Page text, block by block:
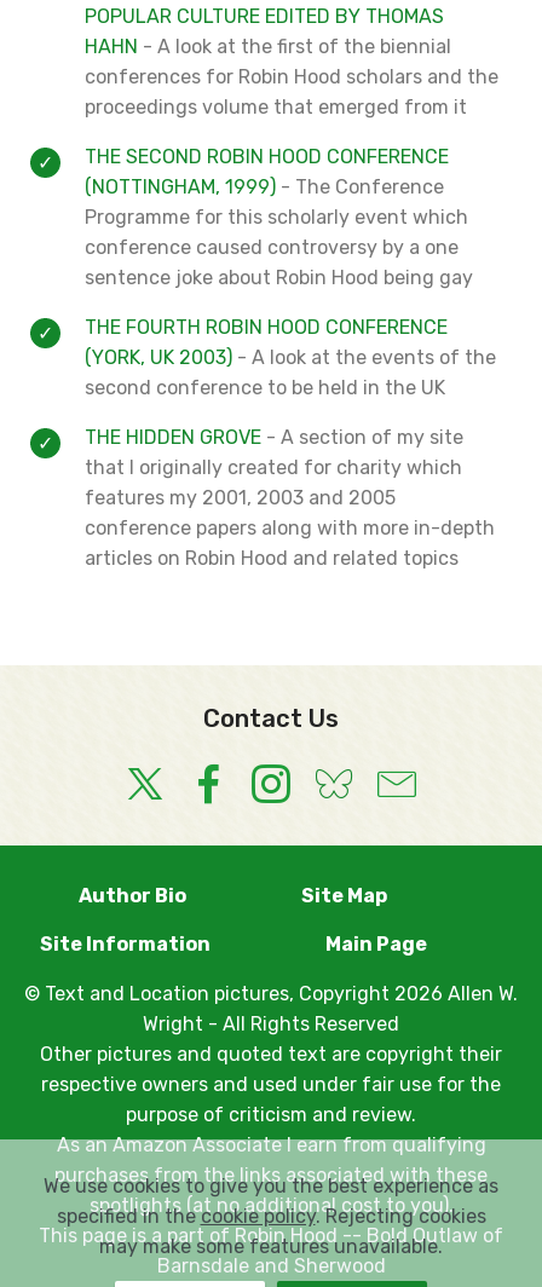
POPULAR CULTURE EDITED BY THOMAS
HAHN - A look at the first of the biennial
conferences for Robin Hood scholars and the
proceedings volume that emerged from it
THE SECOND ROBIN HOOD CONFERENCE
(NOTTINGHAM, 1999) - The Conference
Programme for this scholarly event which
conference caused controversy by a one
sentence joke about Robin Hood being gay
THE FOURTH ROBIN HOOD CONFERENCE
(YORK, UK 2003) - A look at the events of the
second conference to be held in the UK
THE HIDDEN GROVE - A section of my site
that I originally created for charity which
features my 2001, 2003 and 2005
conference papers along with more in-depth
articles on Robin Hood and related topics
Contact Us
Author Bio Site Map
Site Information Main Page
© Text and Location pictures, Copyright 2026 Allen W.
Wright - All Rights Reserved
Other pictures and quoted text are copyright their
respective owners and used under fair use for the
purpose of criticism and review.
As an Amazon Associate I earn from qualifying
purchases from the links associated with these
spotlights (at no additional cost to you).
This page is a part of Robin Hood -- Bold Outlaw of
Barnsdale and Sherwood
We use cookies to give you the best experience as
specified in thecookie policy. Rejecting cookies
may make some features unavailable.